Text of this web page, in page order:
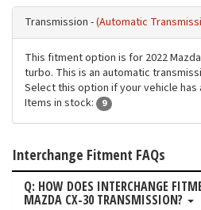
Transmission -(Automatic
This fitment option is for 2022 Mazda
turbo. This is an automatic
Select this option if your vehicle has
Items in stock:
9
Interchange Fitment FAQs
Q: HOW DOES INTERCHANGE
MAZDA CX-30 TRANSMISSION?